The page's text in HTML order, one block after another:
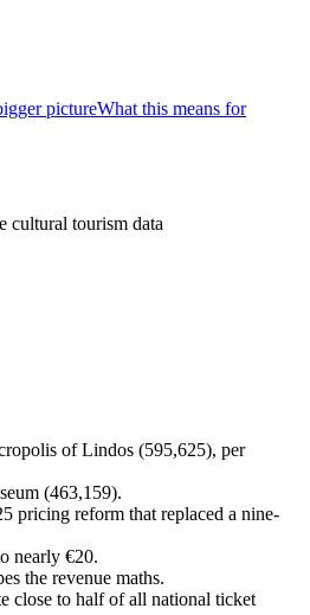
pictureWhat this means for
cultural tourism data
of Lindos (595,625), per
(463,159).
pricing reform that replaced a nine-
nearly €20.
the revenue maths.
close to half of all national ticket